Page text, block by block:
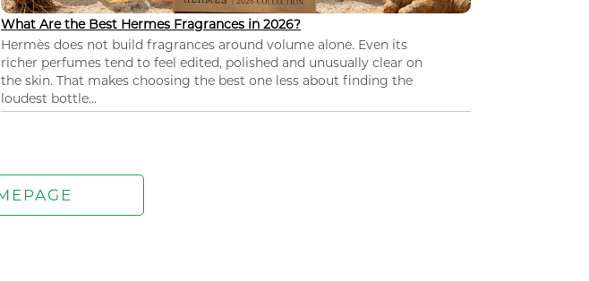
What Are the Best Hermes Fragrances in 2026?
Hermès does not build fragrances around volume alone. Even its
richer perfumes tend to feel edited, polished and unusually clear on
the skin. That makes choosing the best one less about finding the
loudest bottle...